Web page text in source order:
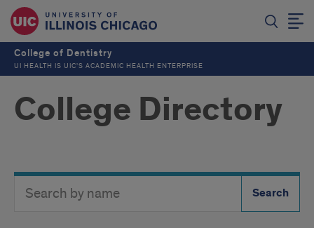
College of Dentistry
UI HEALTH IS UIC’S ACADEMIC HEALTH ENTERPRISE
College Directory
Directory
Button